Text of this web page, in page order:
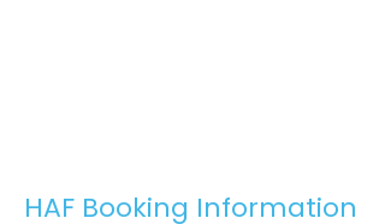
HAF Booking Information